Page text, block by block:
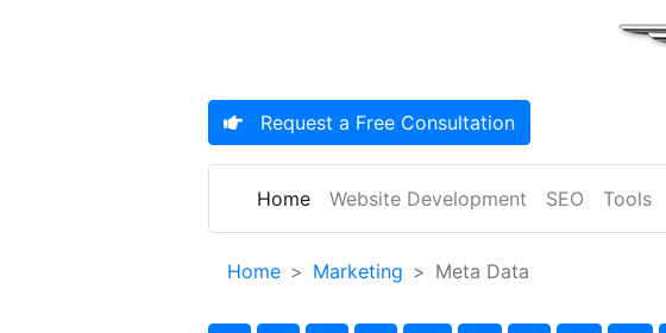
Request a Free Consultation
Home(current)
Website Development SEO Tools
Home Marketing Meta Data